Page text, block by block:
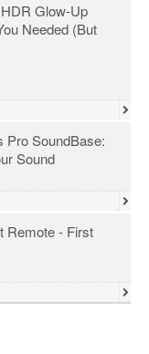
Glow‑Up
Needed (But
Pro SoundBase:
Sound
Remote - First